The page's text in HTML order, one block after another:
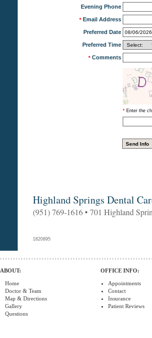
Evening Phone
* Email Address
Preferred Date
Preferred Time
* Comments
* Enter the
Highland Springs Dental
(951) 769-1616 • 701 Highland
1820895
ABOUT:
Home
Doctor & Team
Map & Directions
Gallery
Questions
OFFICE INFO:
Appointments
Contact
Insurance
Patient Reviews